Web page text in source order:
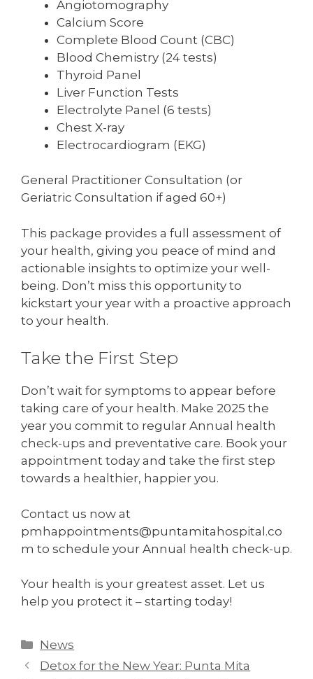
Angiotomography
Calcium Score
Complete Blood Count (CBC)
Blood Chemistry (24 tests)
Thyroid Panel
Liver Function Tests
Electrolyte Panel (6 tests)
Chest X-ray
Electrocardiogram (EKG)
General Practitioner Consultation (or
Geriatric Consultation if aged 60+)
This package provides a full assessment of
your health, giving you peace of mind and
actionable insights to optimize your well-
being. Don’t miss this opportunity to
kickstart your year with a proactive approach
to your health.
Take the First Step
Don’t wait for symptoms to appear before
taking care of your health. Make 2025 the
year you commit to regular Annual health
check-ups and preventative care. Book your
appointment today and take the first step
towards a healthier, happier you.
Contact us now at
pmhappointments@puntamitahospital.co
m to schedule your Annual health check-up.
Your health is your greatest asset. Let us
help you protect it – starting today!
News
Detox for the New Year: Punta Mita